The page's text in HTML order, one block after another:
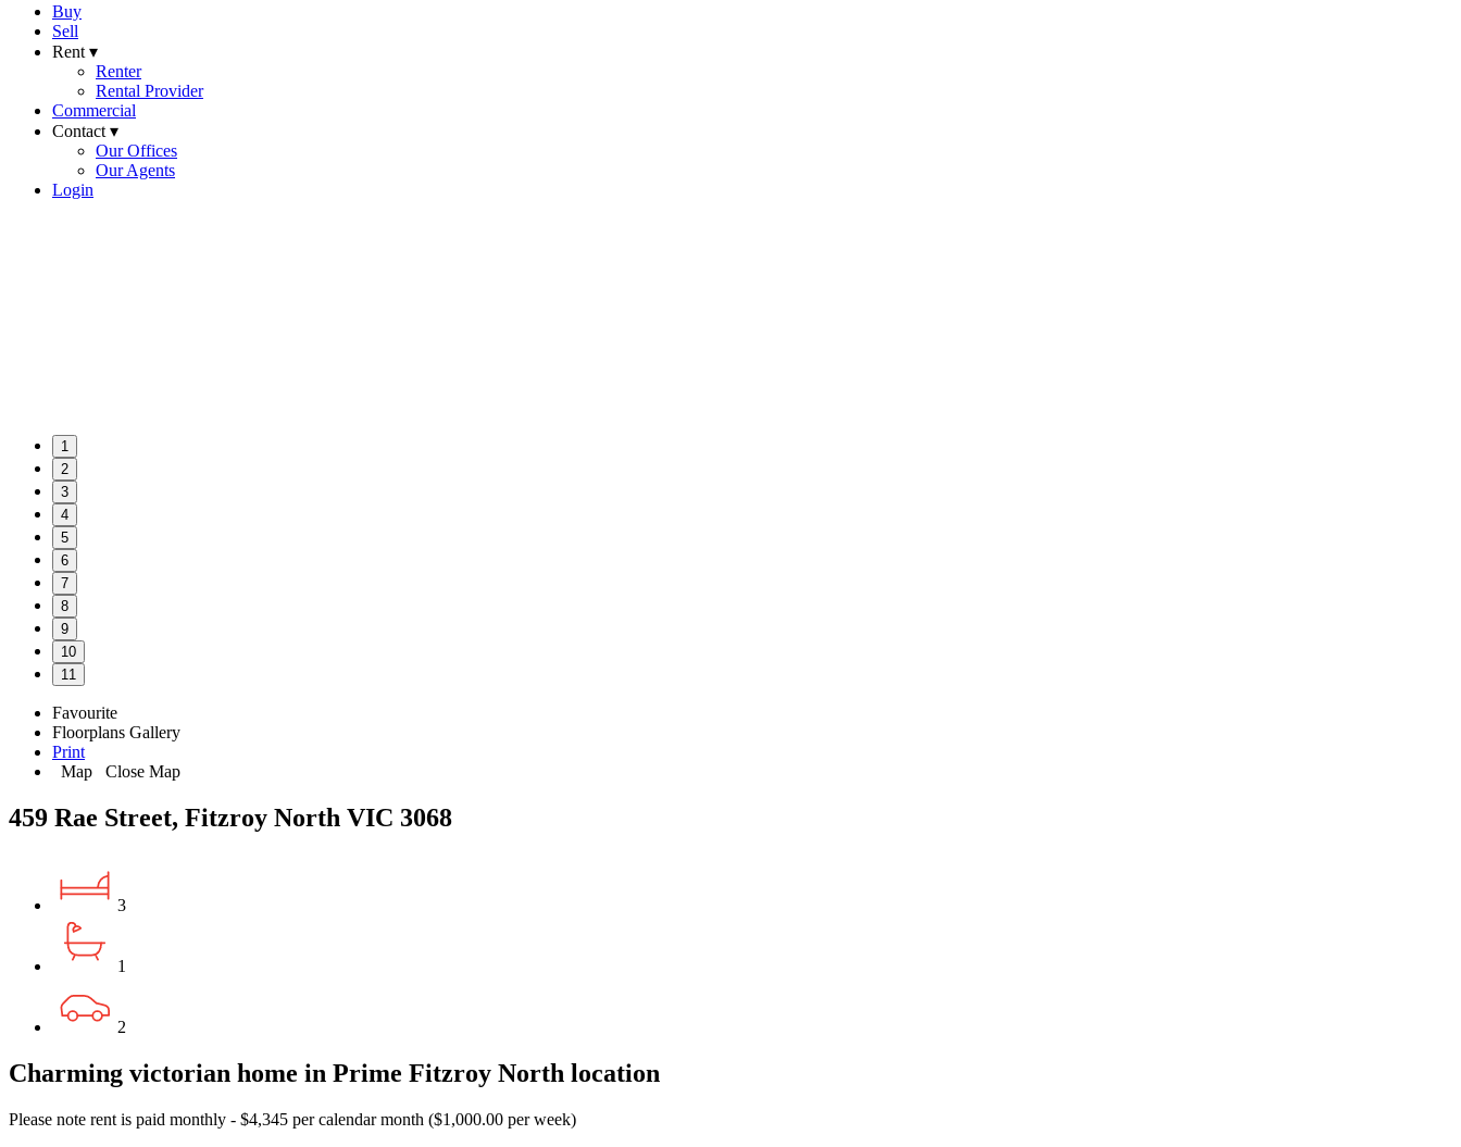
Buy
Sell
Rent ▾
Renter
Rental Provider
Commercial
Contact ▾
Our Offices
Our Agents
Login
1
2
3
4
5
6
7
8
9
10
11
Favourite
Floorplans Gallery
Print
Map
Close Map
459 Rae Street, Fitzroy North VIC 3068
3
1
2
Charming victorian home in Prime Fitzroy North location
Please note rent is paid monthly - $4,345 per calendar month ($1,000.00 per week)